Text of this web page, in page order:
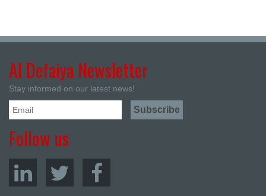
Al Defaiya Newsletter
Stay informed on our latest news!
Follow us